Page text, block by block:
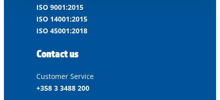
ISO 9001:2015
ISO 14001:2015
ISO 45001:2018
Contact us
Customer Service
+358 3 3488 200